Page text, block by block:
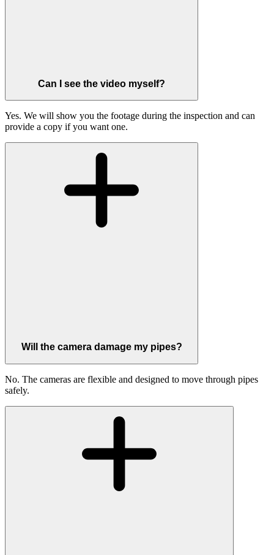
Can I see the video myself?
Yes. We will show you the footage during the inspection and can
provide a copy if you want one.
Will the camera damage my pipes?
No. The cameras are flexible and designed to move through pipes
safely.